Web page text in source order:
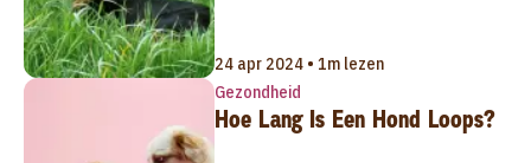
24 apr 2024 • 1m lezen
Gezondheid
Hoe Lang Is Een Hond Loops?